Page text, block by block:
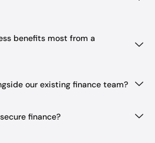
benefits most from a
our existing finance team?
finance?